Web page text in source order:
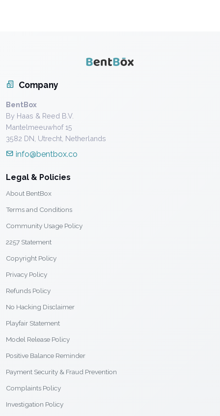
Company
BentBox
By Haas & Reed B.V.
Mantelmeeuwhof 15
3582 DN, Utrecht, Netherlands
info@bentbox.co
Legal & Policies
About BentBox
Terms and Conditions
Community Usage Policy
2257 Statement
Copyright Policy
Privacy Policy
Refunds Policy
No Hacking Disclaimer
Playfair Statement
Model Release Policy
Positive Balance Reminder
Payment Security & Fraud Prevention
Complaints Policy
Investigation Policy